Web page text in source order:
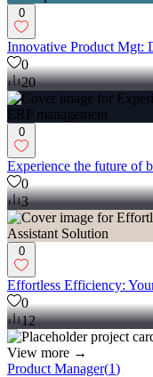
0
Innovative Product Mgt:
0
20
0
Experience the future of
0
3
0
Effortless Efficiency:
0
12
View more →
Product Manager(1)